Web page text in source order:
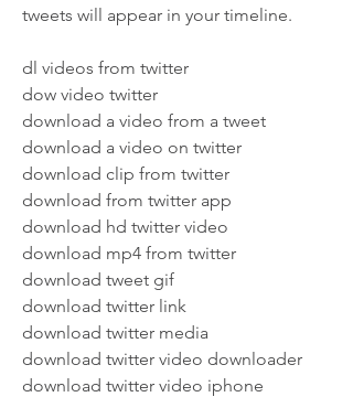
tweets will appear in your timeline.
dl videos from twitter
dow video twitter
download a video from a tweet
download a video on twitter
download clip from twitter
download from twitter app
download hd twitter video
download mp4 from twitter
download tweet gif
download twitter link
download twitter media
download twitter video downloader
download twitter video iphone